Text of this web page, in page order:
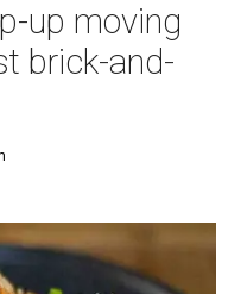
up moving
brick-and-